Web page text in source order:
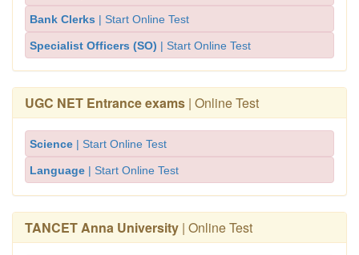
Bank Clerks | Start Online Test
Specialist Officers (SO) | Start Online Test
UGC NET Entrance exams | Online Test
Science | Start Online Test
Language | Start Online Test
TANCET Anna University | Online Test